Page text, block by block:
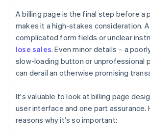
A billing page is the final step before a
makes it a high-stakes consideration.
complicated form fields or unclear
lose sales. Even minor details – a
slow-loading button or unprofessional
can derail an otherwise promising
It's valuable to look at billing page
user interface and one part assurance.
reasons why it's so important: